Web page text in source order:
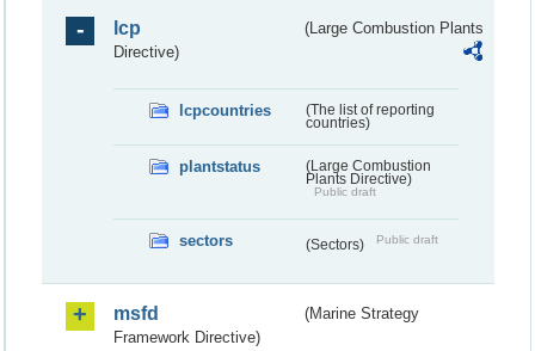
lcp
(Large Combustion Plants
Directive)
lcpcountries
(The list of reporting
countries)
plantstatus
(Large Combustion
Plants Directive)
Public draft
sectors (Sectors) Public draft
msfd
(Marine Strategy
Framework Directive)